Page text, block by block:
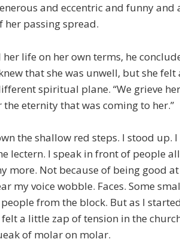
and eccentric and funny
her passing spread.
life on her own terms, he
that she was unwell, but she
spiritual plane. “We grieve
eternity that was coming to her.”
the shallow red steps. I stood up.
lectern. I speak in front of people
more. Not because of being good
my voice wobble. Faces. Some
from the block. But as I
a little zap of tension in the
of molar on molar.